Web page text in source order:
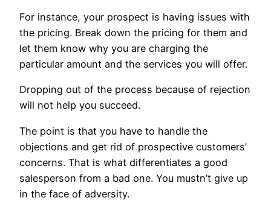
For instance, your prospect is having issues with
the pricing. Break down the pricing for them and
let them know why you are charging the
particular amount and the services you will offer.
Dropping out of the process because of rejection
will not help you succeed.
The point is that you have to handle the
objections and get rid of prospective customers’
concerns. That is what differentiates a good
salesperson from a bad one. You mustn’t give up
in the face of adversity.